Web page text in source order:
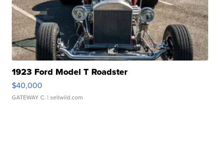
1923 Ford Model T Roadster
$40,000
GATEWAY C. | sellwild.com